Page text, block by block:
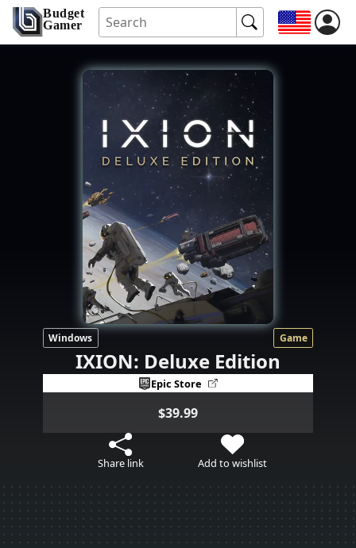
Budget
Gamer
Windows Game
IXION: Deluxe Edition
Epic Store
$39.99
Share link Add to wishlist